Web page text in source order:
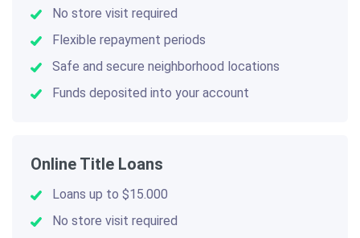
No store visit required
Flexible repayment periods
Safe and secure neighborhood locations
Funds deposited into your account
Online Title Loans
Loans up to $15.000
No store visit required